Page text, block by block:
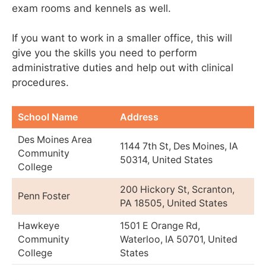
exam rooms and kennels as well.
If you want to work in a smaller office, this will
give you the skills you need to perform
administrative duties and help out with clinical
procedures.
School Name
Address
Des Moines Area
Community
College
1144 7th St, Des Moines, IA
50314, United States
Penn Foster
200 Hickory St, Scranton,
PA 18505, United States
Hawkeye
Community
College
1501 E Orange Rd,
Waterloo, IA 50701, United
States